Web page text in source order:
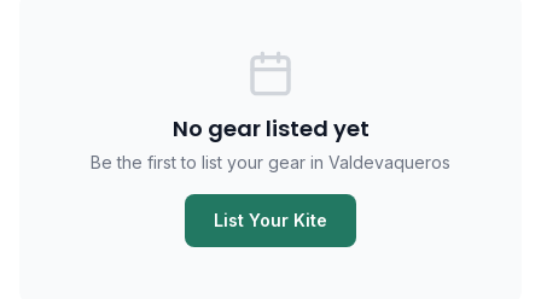
No gear listed yet
Be the first to list your gear in Valdevaqueros
List Your Kite